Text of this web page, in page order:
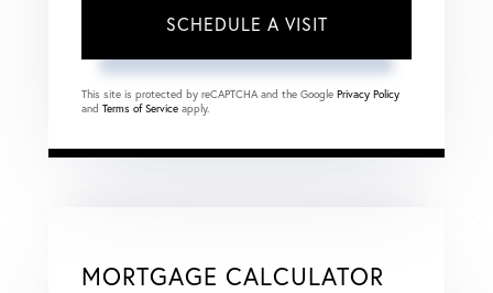
This site is protected by reCAPTCHA and the Google Privacy Policy
and Terms of Service apply.
MORTGAGE CALCULATOR